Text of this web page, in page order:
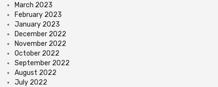
March 2023
February 2023
January 2023
December 2022
November 2022
October 2022
September 2022
August 2022
July 2022